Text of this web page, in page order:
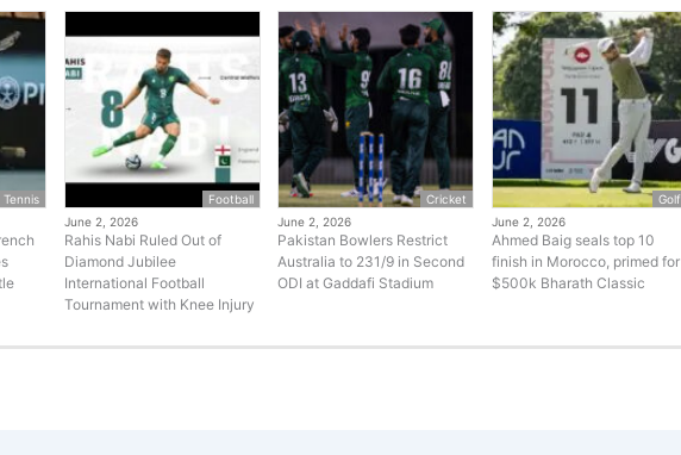
Tennis
Football
June 2, 2026
Rahis Nabi Ruled Out of
Diamond Jubilee
International Football
Tournament with Knee Injury
Cricket
June 2, 2026
Pakistan Bowlers Restrict
Australia to 231/9 in Second
ODI at Gaddafi Stadium
Golf
June 2, 2026
Ahmed Baig seals top 10
finish in Morocco, primed for
$500k Bharath Classic